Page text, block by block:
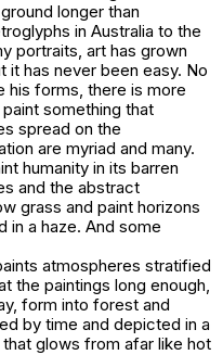
longer than
in Australia to the
portraits, art has grown
it has never been easy. No
his forms, there is more
something that
spread on the
are myriad and many.
humanity in its barren
and the abstract
grass and paint horizons
in a haze. And some
atmospheres stratified
the paintings long enough,
form into forest and
by time and depicted in a
glows from afar like hot